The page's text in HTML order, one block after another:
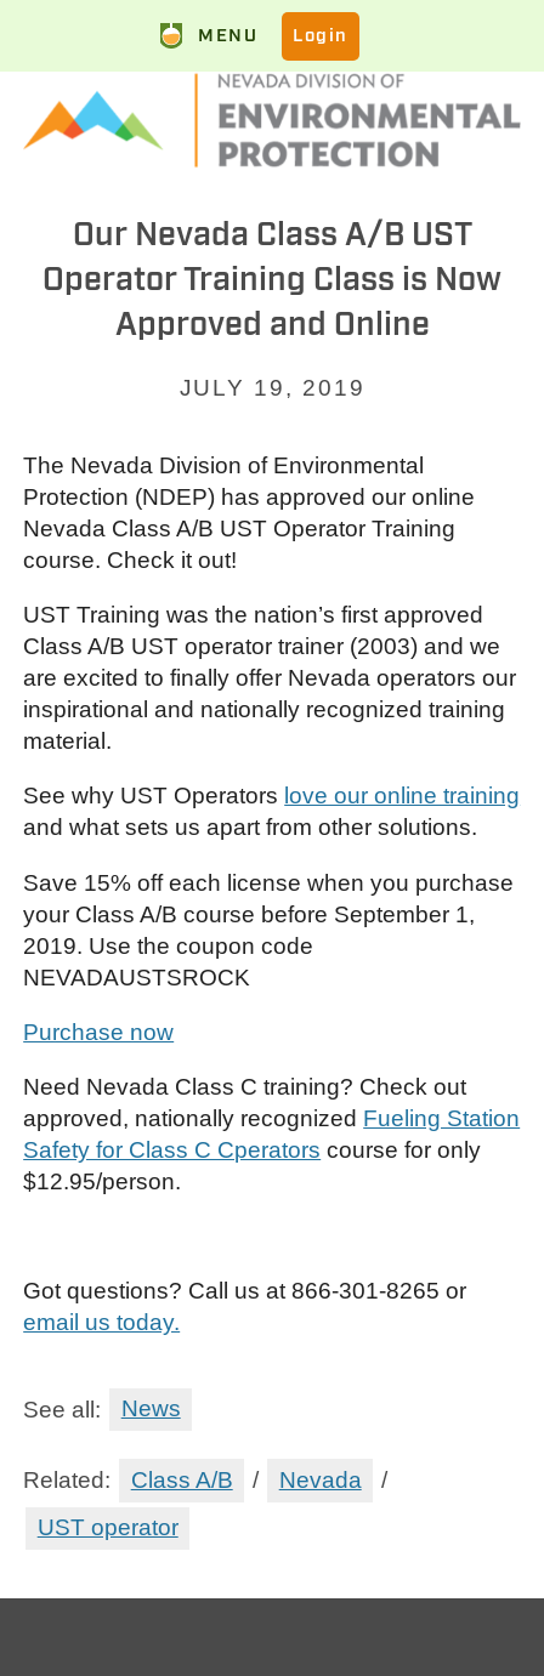
MENU Login
Our Nevada Class A/B UST
Operator Training Class is Now
Approved and Online
JULY 19, 2019
The Nevada Division of Environmental
Protection (NDEP) has approved our online
Nevada Class A/B UST Operator Training
course. Check it out!
UST Training was the nation’s first approved
Class A/B UST operator trainer (2003) and we
are excited to finally offer Nevada operators our
inspirational and nationally recognized training
material.
See why UST Operators love our online training
and what sets us apart from other solutions.
Save 15% off each license when you purchase
your Class A/B course before September 1,
2019. Use the coupon code
NEVADAUSTSROCK
Purchase now
Need Nevada Class C training? Check out
approved, nationally recognized Fueling Station
Safety for Class C Cperators course for only
$12.95/person.
Got questions? Call us at 866-301-8265 or
email us today.
See all: News
Related: Class A/B / Nevada
/
UST operator